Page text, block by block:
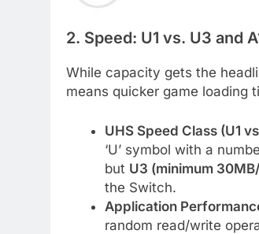
2. Speed: U1 vs. U3 and
While capacity gets the
means quicker game loading
UHS Speed Class (U1
‘U’ symbol with a
but U3 (minimum
the Switch.
Application
random read/write